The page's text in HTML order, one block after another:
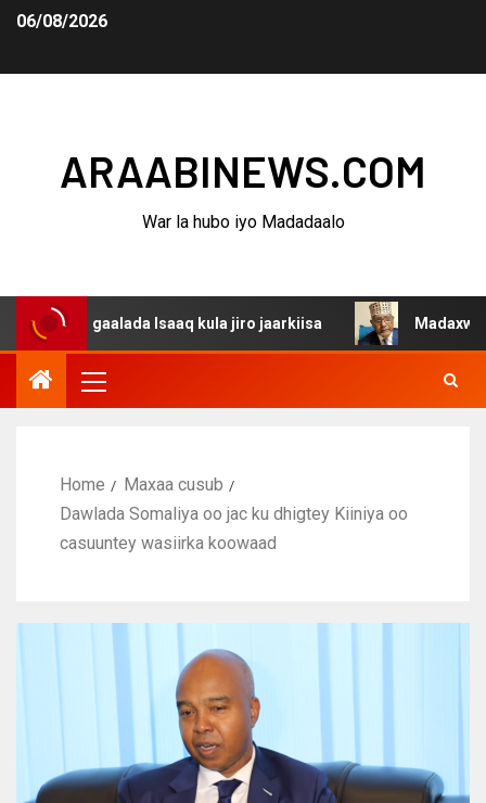
06/08/2026
ARAABINEWS.COM
War la hubo iyo Madadaalo
dagaalada Isaaq kula jiro jaarkiisa Madaxweynaha
Home
Maxaa cusub
Dawlada Somaliya oo jac ku dhigtey Kiiniya oo
casuuntey wasiirka koowaad